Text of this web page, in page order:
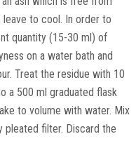
leave to cool. In order to
quantity (15-30 ml) of
on a water bath and
Treat the residue with 10
a 500 ml graduated flask
to volume with water. Mix
pleated filter. Discard the